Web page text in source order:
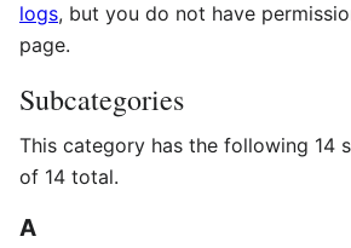
logs, but you do not have
page.
Subcategories
This category has the following 14
of 14 total.
A